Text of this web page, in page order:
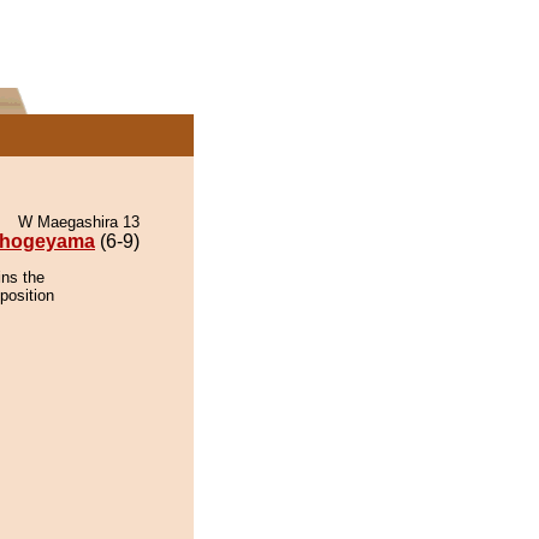
W Maegashira 13
(6-9)
the